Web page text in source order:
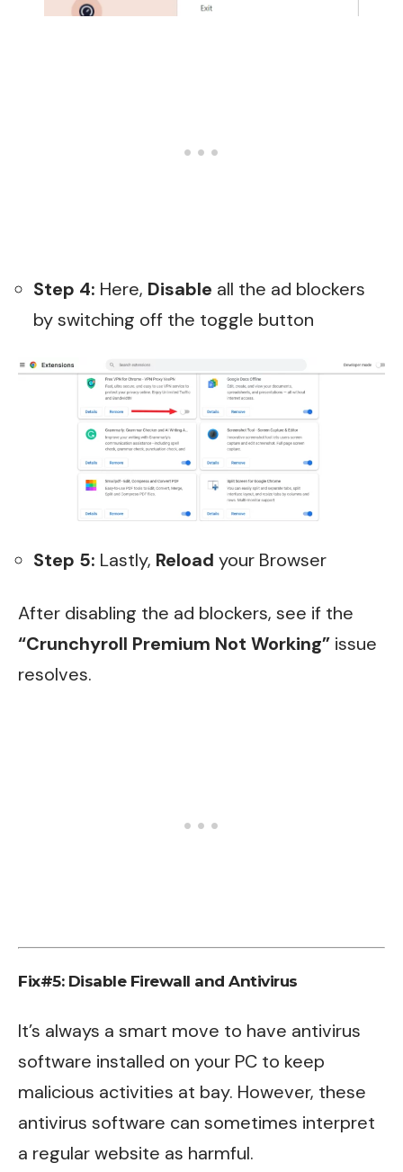
Step 4: Here, Disable all the ad blockers
by switching off the toggle button
Step 5: Lastly, Reload your Browser
After disabling the ad blockers, see if the
“Crunchyroll Premium Not Working” issue
resolves.
Fix#5: Disable Firewall and Antivirus
It’s always a smart move to have antivirus
software installed on your PC to keep
malicious activities at bay. However, these
antivirus software can sometimes interpret
a regular website as harmful.